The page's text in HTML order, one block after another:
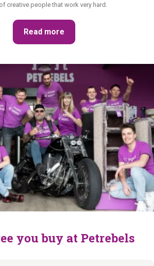
creative people that work very hard.
Read more
you buy at Petrebels